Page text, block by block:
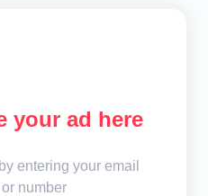
your ad here
entering your email
number